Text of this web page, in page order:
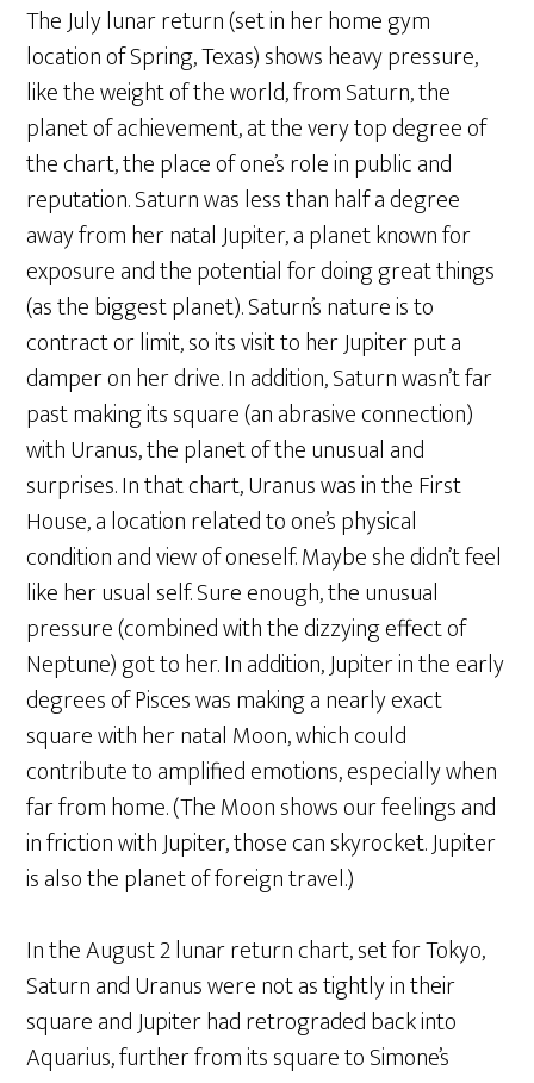
The July lunar return (set in her home gym
location of Spring, Texas) shows heavy pressure,
like the weight of the world, from Saturn, the
planet of achievement, at the very top degree of
the chart, the place of one’s role in public and
reputation. Saturn was less than half a degree
away from her natal Jupiter, a planet known for
exposure and the potential for doing great things
(as the biggest planet). Saturn’s nature is to
contract or limit, so its visit to her Jupiter put a
damper on her drive. In addition, Saturn wasn’t far
past making its square (an abrasive connection)
with Uranus, the planet of the unusual and
surprises. In that chart, Uranus was in the First
House, a location related to one’s physical
condition and view of oneself. Maybe she didn’t feel
like her usual self. Sure enough, the unusual
pressure (combined with the dizzying effect of
Neptune) got to her. In addition, Jupiter in the early
degrees of Pisces was making a nearly exact
square with her natal Moon, which could
contribute to amplified emotions, especially when
far from home. (The Moon shows our feelings and
in friction with Jupiter, those can skyrocket. Jupiter
is also the planet of foreign travel.)
In the August 2 lunar return chart, set for Tokyo,
Saturn and Uranus were not as tightly in their
square and Jupiter had retrograded back into
Aquarius, further from its square to Simone’s